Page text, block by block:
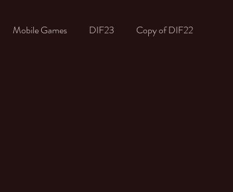
Mobile Games DIF23 Copy of DIF22